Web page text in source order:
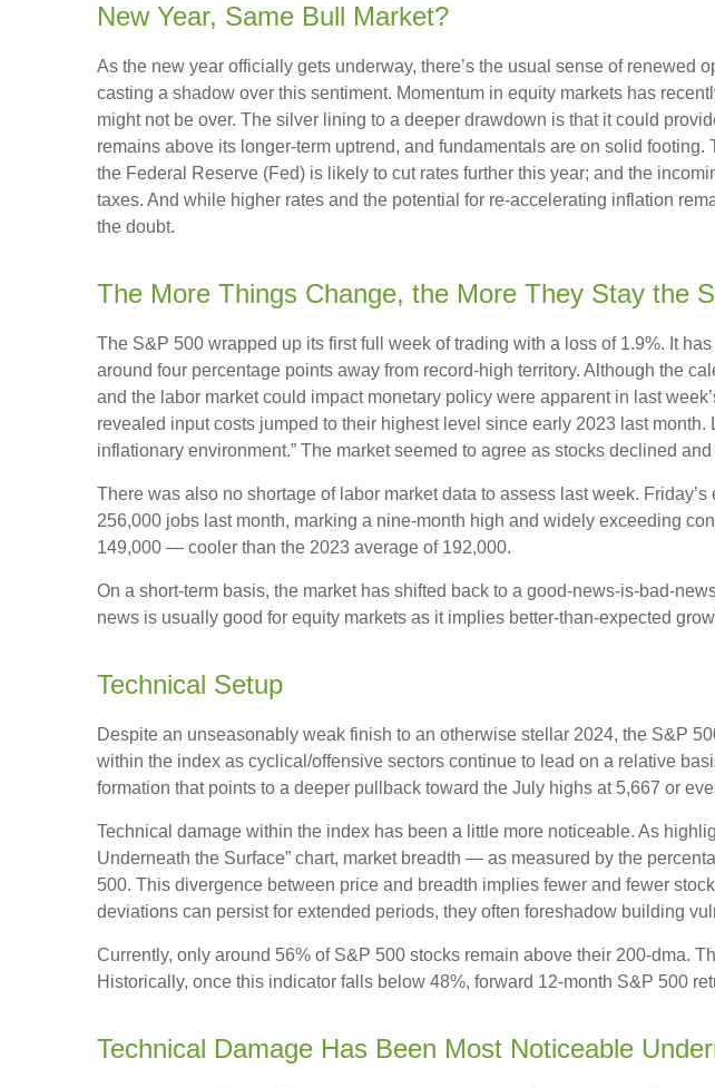
New Year, Same Bull Market?
As the new year officially gets underway, there’s the usual sense of
casting a shadow over this sentiment. Momentum in equity markets has
might not be over. The silver lining to a deeper drawdown is that it could
remains above its longer-term uptrend, and fundamentals are on solid
the Federal Reserve (Fed) is likely to cut rates further this year; and the
taxes. And while higher rates and the potential for re-accelerating inflation
the doubt.
The More Things Change, the More They Stay the
The S&P 500 wrapped up its first full week of trading with a loss of 1.9%. It
around four percentage points away from record-high territory. Although the
and the labor market could impact monetary policy were apparent in last
revealed input costs jumped to their highest level since early 2023 last
inflationary environment.” The market seemed to agree as stocks declined
There was also no shortage of labor market data to assess last week.
256,000 jobs last month, marking a nine-month high and widely exceeding
149,000 — cooler than the 2023 average of 192,000.
On a short-term basis, the market has shifted back to a good-news-is-bad-
news is usually good for equity markets as it implies better-than-expected
Technical Setup
Despite an unseasonably weak finish to an otherwise stellar 2024, the S&P
within the index as cyclical/offensive sectors continue to lead on a relative
formation that points to a deeper pullback toward the July highs at 5,667 or
Technical damage within the index has been a little more noticeable. As
Underneath the Surface” chart, market breadth — as measured by the
500. This divergence between price and breadth implies fewer and fewer
deviations can persist for extended periods, they often foreshadow building
Currently, only around 56% of S&P 500 stocks remain above their 200-dma.
Historically, once this indicator falls below 48%, forward 12-month S&P 500
Technical Damage Has Been Most Noticeable